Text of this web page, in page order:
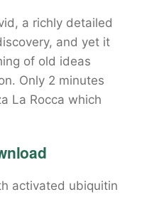
a richly detailed
and yet it
of old ideas
Only 2 minutes
La Rocca which
activated ubiquitin